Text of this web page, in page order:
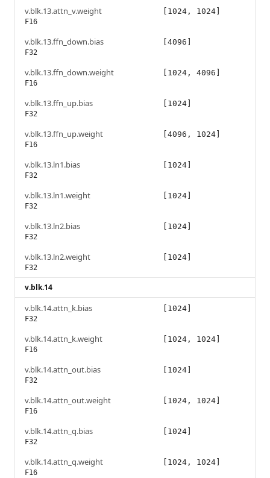
v.blk.13.attn_v.weight
F16
[1024, 1024]
v.blk.13.ffn_down.bias
F32
[4096]
v.blk.13.ffn_down.weight
F16
[1024, 4096]
v.blk.13.ffn_up.bias
F32
[1024]
v.blk.13.ffn_up.weight
F16
[4096, 1024]
v.blk.13.ln1.bias
F32
[1024]
v.blk.13.ln1.weight
F32
[1024]
v.blk.13.ln2.bias
F32
[1024]
v.blk.13.ln2.weight
F32
[1024]
v.blk.14
v.blk.14.attn_k.bias
F32
[1024]
v.blk.14.attn_k.weight
F16
[1024, 1024]
v.blk.14.attn_out.bias
F32
[1024]
v.blk.14.attn_out.weight
F16
[1024, 1024]
v.blk.14.attn_q.bias
F32
[1024]
v.blk.14.attn_q.weight
F16
[1024, 1024]